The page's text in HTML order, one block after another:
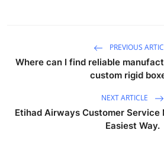
PREVIOUS
Where can I find reliable
custom rigid
NEXT ARTICLE
Etihad Airways Customer Service
Easiest Way.